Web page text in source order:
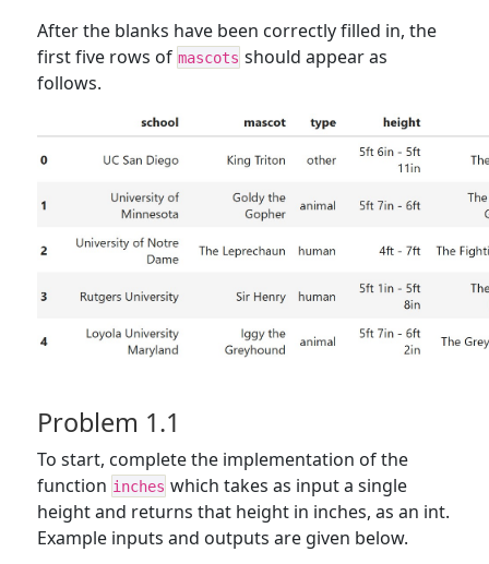
After the blanks have been correctly filled in, the
first five rows of mascots should appear as
follows.
Problem 1.1
To start, complete the implementation of the
function inches which takes as input a single
height and returns that height in inches, as an int.
Example inputs and outputs are given below.